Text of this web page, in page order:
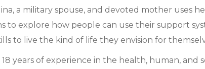
a military spouse, and devoted mother uses
to explore how people can use their support
to live the kind of life they envision for
18 years of experience in the health, human, and